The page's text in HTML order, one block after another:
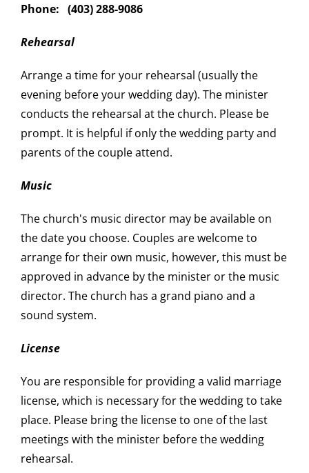
Phone: (403) 288-9086
Rehearsal
Arrange a time for your rehearsal (usually the
evening before your wedding day). The minister
conducts the rehearsal at the church. Please be
prompt. It is helpful if only the wedding party and
parents of the couple attend.
Music
The church's music director may be available on
the date you choose. Couples are welcome to
arrange for their own music, however, this must be
approved in advance by the minister or the music
director. The church has a grand piano and a
sound system.
License
You are responsible for providing a valid marriage
license, which is necessary for the wedding to take
place. Please bring the license to one of the last
meetings with the minister before the wedding
rehearsal.